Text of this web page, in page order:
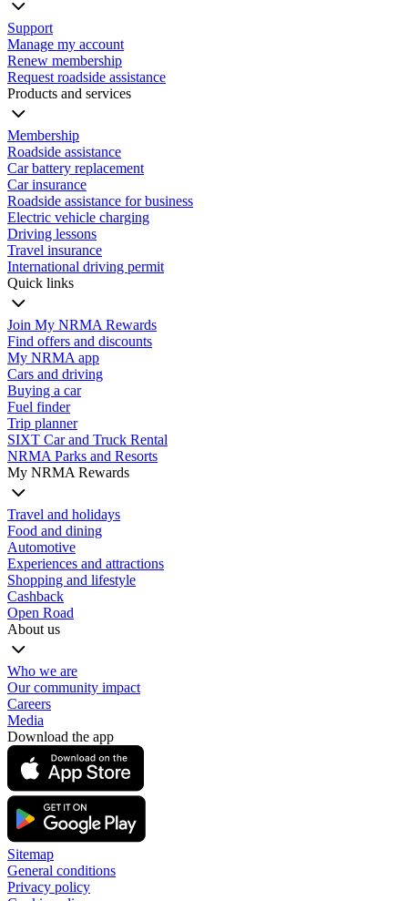
Support
Manage my account
Renew membership
Request roadside assistance
Products and services
Membership
Roadside assistance
Car battery replacement
Car insurance
Roadside assistance for business
Electric vehicle charging
Driving lessons
Travel insurance
International driving permit
Quick links
Join My NRMA Rewards
Find offers and discounts
My NRMA app
Cars and driving
Buying a car
Fuel finder
Trip planner
SIXT Car and Truck Rental
NRMA Parks and Resorts
My NRMA Rewards
Travel and holidays
Food and dining
Automotive
Experiences and attractions
Shopping and lifestyle
Cashback
Open Road
About us
Who we are
Our community impact
Careers
Media
Download the app
Sitemap
General conditions
Privacy policy